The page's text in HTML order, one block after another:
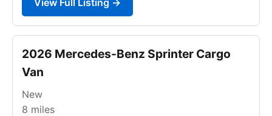
2026 Mercedes-Benz Sprinter Cargo
Van
New
8 miles